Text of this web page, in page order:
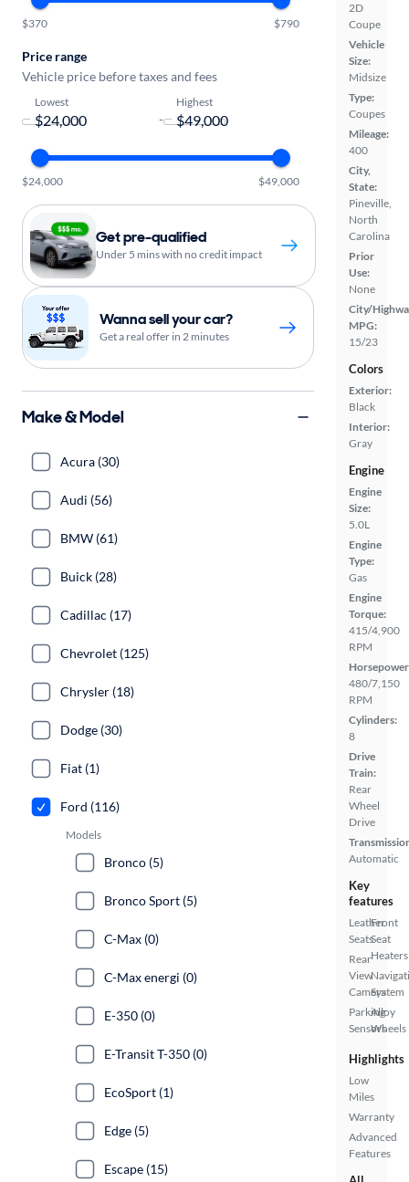
2D
Coupe
Vehicle
Size:
Midsize
Type:
Coupes
Mileage:
400
City,
State:
Pineville,
North
Carolina
Prior
Use:
None
City/
MPG:
15/23
Colors
Exterior:
Black
Interior:
Gray
Engine
Engine
Size:
5.0L
Engine
Type:
Gas
Engine
Torque:
415/4,900
RPM
480/7,150
RPM
Cylinders:
8
Drive
Train:
Rear
Wheel
Drive
Automatic
Key
features
Leather
Seats
Rear
View
Camera
Parking
Sensors
Front
Seat
Heaters
System
Alloy
Wheels
Highlights
Low
Miles
Warranty
Advanced
Features
$370 $790
Price range
Vehicle price before taxes and fees
Lowest
-
Highest
$24,000 $49,000
Get pre-qualified
Under 5 mins with no credit impact
Wanna sell your car?
Get a real offer in 2 minutes
Make & Model
Acura (30)
Audi (56)
BMW (61)
Buick (28)
Cadillac (17)
Chevrolet (125)
Chrysler (18)
Dodge (30)
Fiat (1)
Ford (116)
Models
Bronco (5)
Bronco Sport (5)
C-Max (0)
C-Max energi (0)
E-350 (0)
E-Transit T-350 (0)
EcoSport (1)
Edge (5)
Escape (15)